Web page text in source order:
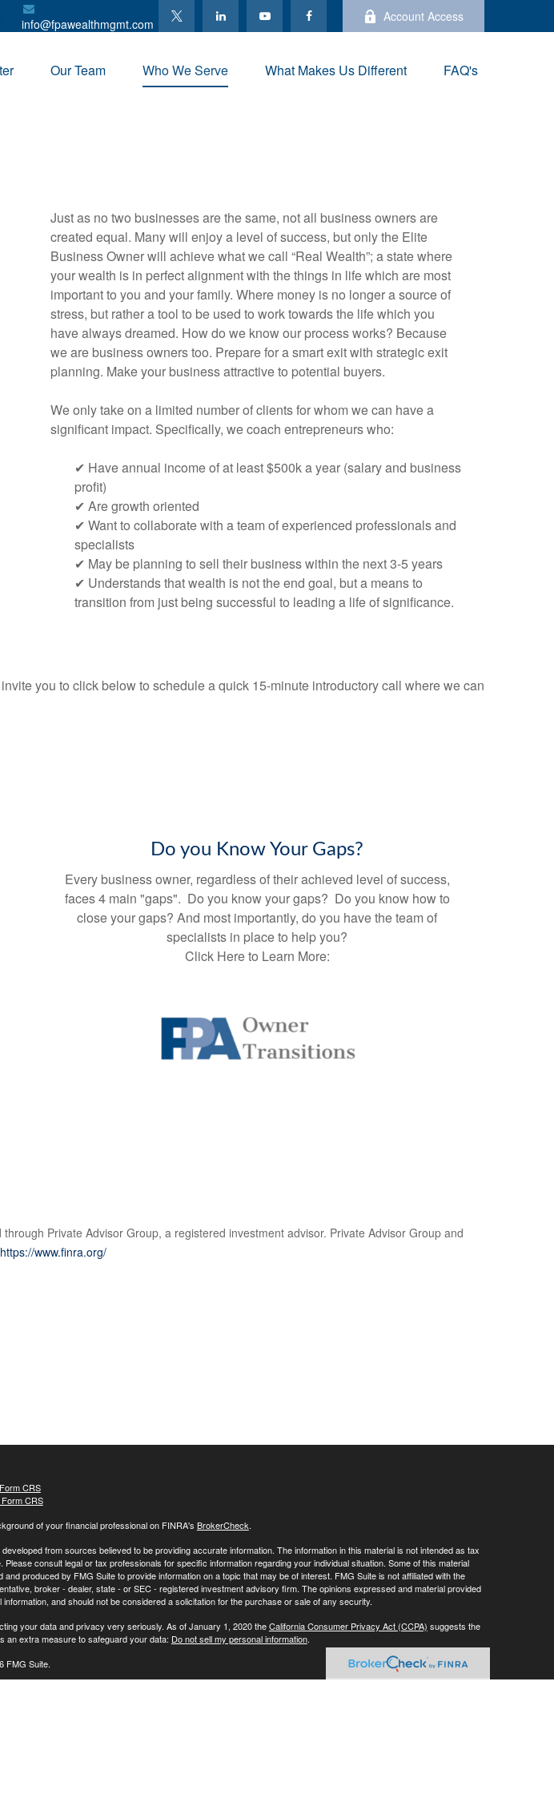
info@fpawealthmgmt.com Account Access
Our Team Who We Serve What Makes Us Different FAQ's
Just as no two businesses are the same, not all business owners are
created equal. Many will enjoy a level of success, but only the Elite
Business Owner will achieve what we call “Real Wealth”; a state where
your wealth is in perfect alignment with the things in life which are most
important to you and your family. Where money is no longer a source of
stress, but rather a tool to be used to work towards the life which you
have always dreamed. How do we know our process works? Because
we are business owners too. Prepare for a smart exit with strategic exit
planning. Make your business attractive to potential buyers.
We only take on a limited number of clients for whom we can have a
significant impact. Specifically, we coach entrepreneurs who:
✔ Have annual income of at least $500k a year (salary and business
profit)
✔ Are growth oriented
✔ Want to collaborate with a team of experienced professionals and
specialists
✔ May be planning to sell their business within the next 3-5 years
✔ Understands that wealth is not the end goal, but a means to
transition from just being successful to leading a life of significance.
you to click below to schedule a quick 15-minute introductory call where we can
Do you Know Your Gaps?
Every business owner, regardless of their achieved level of success,
faces 4 main "gaps". Do you know your gaps? Do you know how to
close your gaps? And most importantly, do you have the team of
specialists in place to help you?
Click Here to Learn More:
Private Advisor Group, a registered investment advisor. Private Advisor Group and
https://www.finra.org/
CRS
CRS
of your financial professional on FINRA's BrokerCheck.
from sources believed to be providing accurate information. The information in this material is not intended as tax
Please consult legal or tax professionals for specific information regarding your individual situation. Some of this material
and produced by FMG Suite to provide information on a topic that may be of interest. FMG Suite is not affiliated with the
broker - dealer, state - or SEC - registered investment advisory firm. The opinions expressed and material provided
information, and should not be considered a solicitation for the purchase or sale of any security.
your data and privacy very seriously. As of January 1, 2020 theCalifornia Consumer Privacy Act (CCPA) suggests the
an extra measure to safeguard your data: Do not sell my personal information.
FMG Suite.